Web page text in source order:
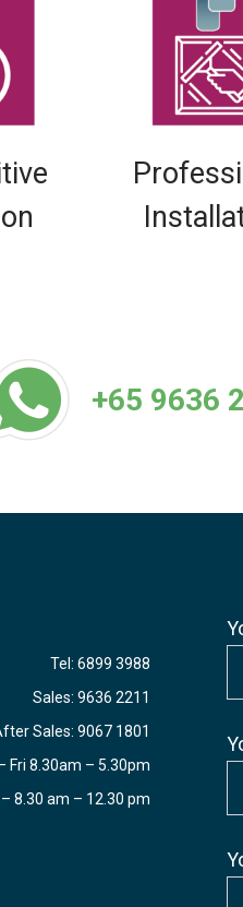
+65 9636
Tel: 6899 3988
Sales: 9636 2211
Sales: 9067 1801
Fri 8.30am – 5.30pm
8.30 am – 12.30 pm